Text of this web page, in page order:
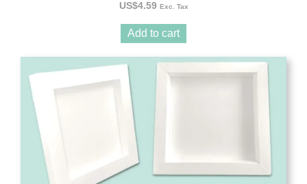
US$4.59 Exc. Tax
Add to cart